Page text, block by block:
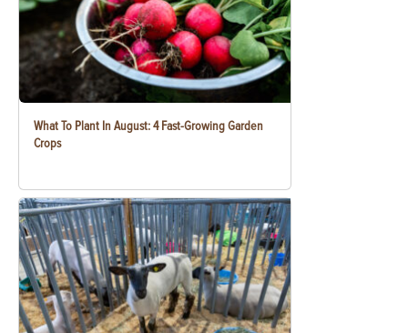
What To Plant In August: 4 Fast-Growing Garden
Crops